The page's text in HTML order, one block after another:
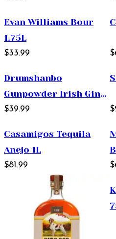
Evan Williams Bour
1.75L
$33.99
Drumshanbo
Gunpowder Irish Gin
750ml
$39.99
Casamigos Tequila
Anejo 1L
$81.99